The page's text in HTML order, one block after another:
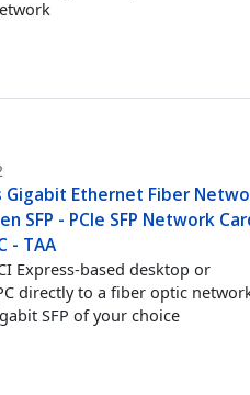
Gigabit Ethernet Fiber
SFP - PCIe SFP Network
- TAA
Express-based desktop or
directly to a fiber optic
SFP of your choice